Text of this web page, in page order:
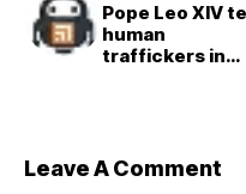
Pope Leo XIV
human
traffickers in
Leave A Comment